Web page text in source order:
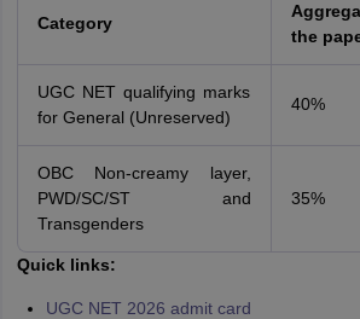
Category
the
UGC NET qualifying marks
for General (Unreserved)
40%
OBC Non-creamy layer,
PWD/SC/ST and
Transgenders
35%
Quick links:
UGC NET 2026 admit card